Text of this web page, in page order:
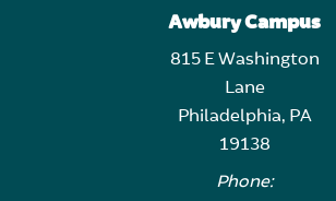
Awbury Campus
815 E Washington
Lane
Philadelphia, PA
19138
Phone: